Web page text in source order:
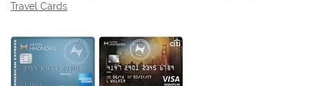
Travel Cards